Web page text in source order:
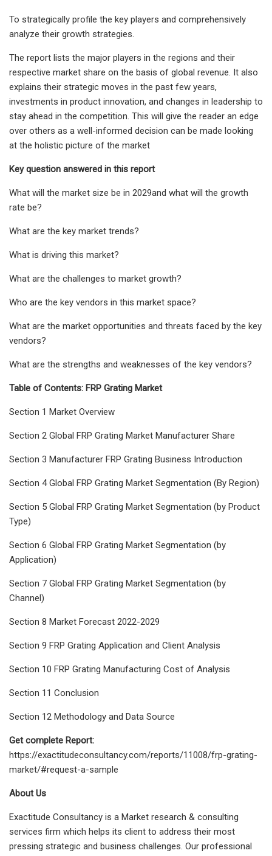
To strategically profile the key players and comprehensively
analyze their growth strategies.
The report lists the major players in the regions and their
respective market share on the basis of global revenue. It also
explains their strategic moves in the past few years,
investments in product innovation, and changes in leadership to
stay ahead in the competition. This will give the reader an edge
over others as a well-informed decision can be made looking
at the holistic picture of the market
Key question answered in this report
What will the market size be in 2029and what will the growth
rate be?
What are the key market trends?
What is driving this market?
What are the challenges to market growth?
Who are the key vendors in this market space?
What are the market opportunities and threats faced by the key
vendors?
What are the strengths and weaknesses of the key vendors?
Table of Contents: FRP Grating Market
Section 1 Market Overview
Section 2 Global FRP Grating Market Manufacturer Share
Section 3 Manufacturer FRP Grating Business Introduction
Section 4 Global FRP Grating Market Segmentation (By Region)
Section 5 Global FRP Grating Market Segmentation (by Product
Type)
Section 6 Global FRP Grating Market Segmentation (by
Application)
Section 7 Global FRP Grating Market Segmentation (by
Channel)
Section 8 Market Forecast 2022-2029
Section 9 FRP Grating Application and Client Analysis
Section 10 FRP Grating Manufacturing Cost of Analysis
Section 11 Conclusion
Section 12 Methodology and Data Source
Get complete Report:
https://exactitudeconsultancy.com/reports/11008/frp-grating-
market/#request-a-sample
About Us
Exactitude Consultancy is a Market research & consulting
services firm which helps its client to address their most
pressing strategic and business challenges. Our professional